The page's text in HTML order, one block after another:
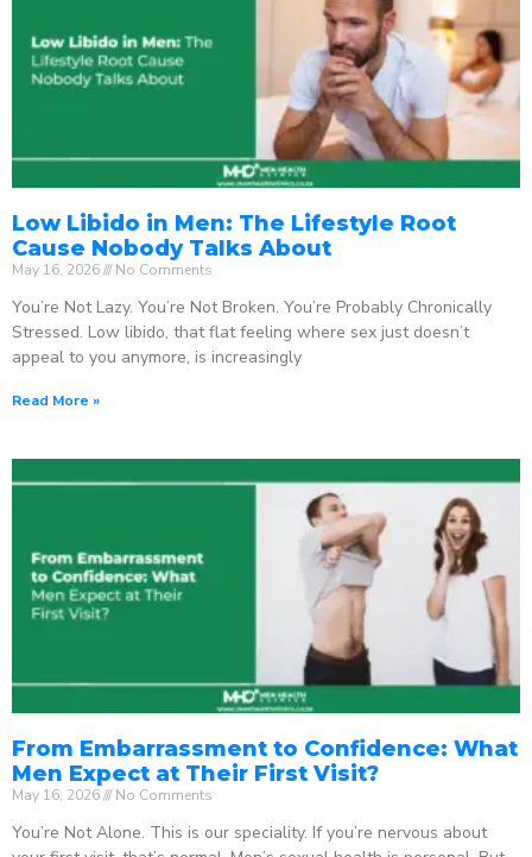
Low Libido in Men: The Lifestyle Root
Cause Nobody Talks About
May 16, 2026 No Comments
You’re Not Lazy. You’re Not Broken. You’re Probably Chronically
Stressed. Low libido, that flat feeling where sex just doesn’t
appeal to you anymore, is increasingly
Read More »
From Embarrassment to Confidence: What
Men Expect at Their First Visit?
May 16, 2026 No Comments
You’re Not Alone. This is our speciality. If you’re nervous about